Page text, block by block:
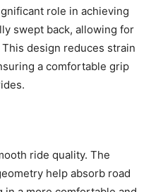
role in achieving
swept back, allowing for
design reduces strain
a comfortable grip
ride quality. The
help absorb road